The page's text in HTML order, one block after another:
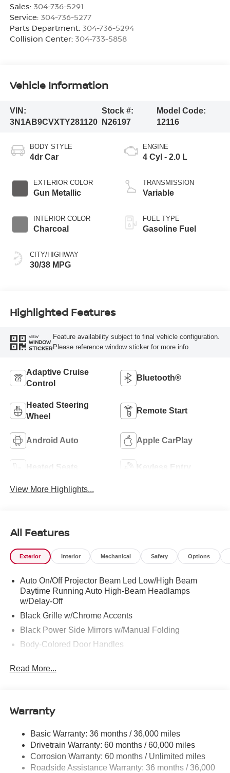
Sales: 304-736-5291
Service: 304-736-5277
Parts Department: 304-736-5294
Collision Center: 304-733-5858
Vehicle Information
VIN:
3N1AB9CVXTY281120
Stock #:
N26197
Model Code:
12116
BODY STYLE
4dr Car
EXTERIOR COLOR
Gun Metallic
INTERIOR COLOR
Charcoal
CITY/HIGHWAY
30/38 MPG
ENGINE
4 Cyl - 2.0 L
TRANSMISSION
Variable
FUEL TYPE
Gasoline Fuel
Highlighted Features
VIEW
WINDOW
STICKER
Feature availability subject to final vehicle configuration.
Please reference window sticker for more info.
Adaptive Cruise
Control
Bluetooth®
Heated Steering
Wheel
Remote Start
Android Auto Apple CarPlay
Heated Seats Keyless Entry
View More Highlights...
All Features
Exterior Interior Mechanical Safety Options
Auto On/Off Projector Beam Led Low/High Beam
Daytime Running Auto High-Beam Headlamps
w/Delay-Off
Black Grille w/Chrome Accents
Black Power Side Mirrors w/Manual Folding
Body-Colored Door Handles
Body-Colored Rear Bumper w/Black Rub Strip/Fascia
Fixed Rear Window w/Defroster
Headlights-Automatic Highbeams
LED Brakelights
Light Tinted Glass
Read More...
Warranty
Basic Warranty: 36 months / 36,000 miles
Drivetrain Warranty: 60 months / 60,000 miles
Corrosion Warranty: 60 months / Unlimited miles
Roadside Assistance Warranty: 36 months / 36,000